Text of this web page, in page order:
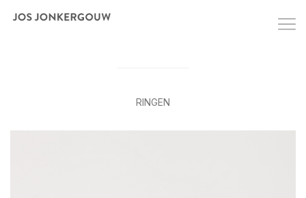
RINGEN